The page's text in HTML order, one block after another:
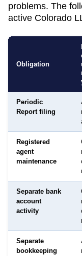
problems. The
active Colorado
Obligation
Periodic
Report filing
Registered
agent
maintenance
Separate bank
account
activity
Separate
bookkeeping